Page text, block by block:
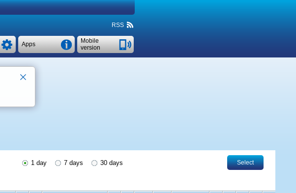
RSS
Mobile
version
Apps
1 day 7 days 30 days Select